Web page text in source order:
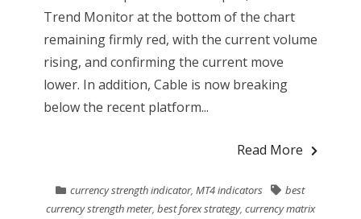
Trend Monitor at the bottom of the chart
remaining firmly red, with the current volume
rising, and confirming the current move
lower. In addition, Cable is now breaking
below the recent platform...
Read More
currency strength indicator,MT4 indicators
best
currency strength meter, best forex strategy, currency matrix